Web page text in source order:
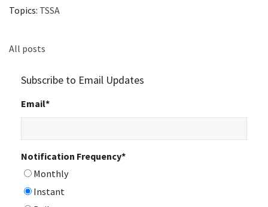
Topics: TSSA
All posts
Subscribe to Email Updates
Email*
Notification Frequency*
Monthly
Instant